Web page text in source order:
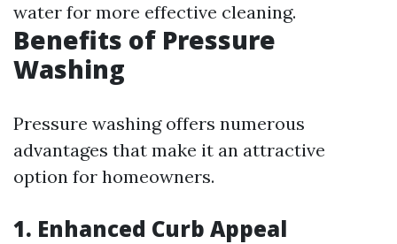
water for more effective cleaning.
Benefits of Pressure
Washing
Pressure washing offers numerous
advantages that make it an attractive
option for homeowners.
1. Enhanced Curb Appeal